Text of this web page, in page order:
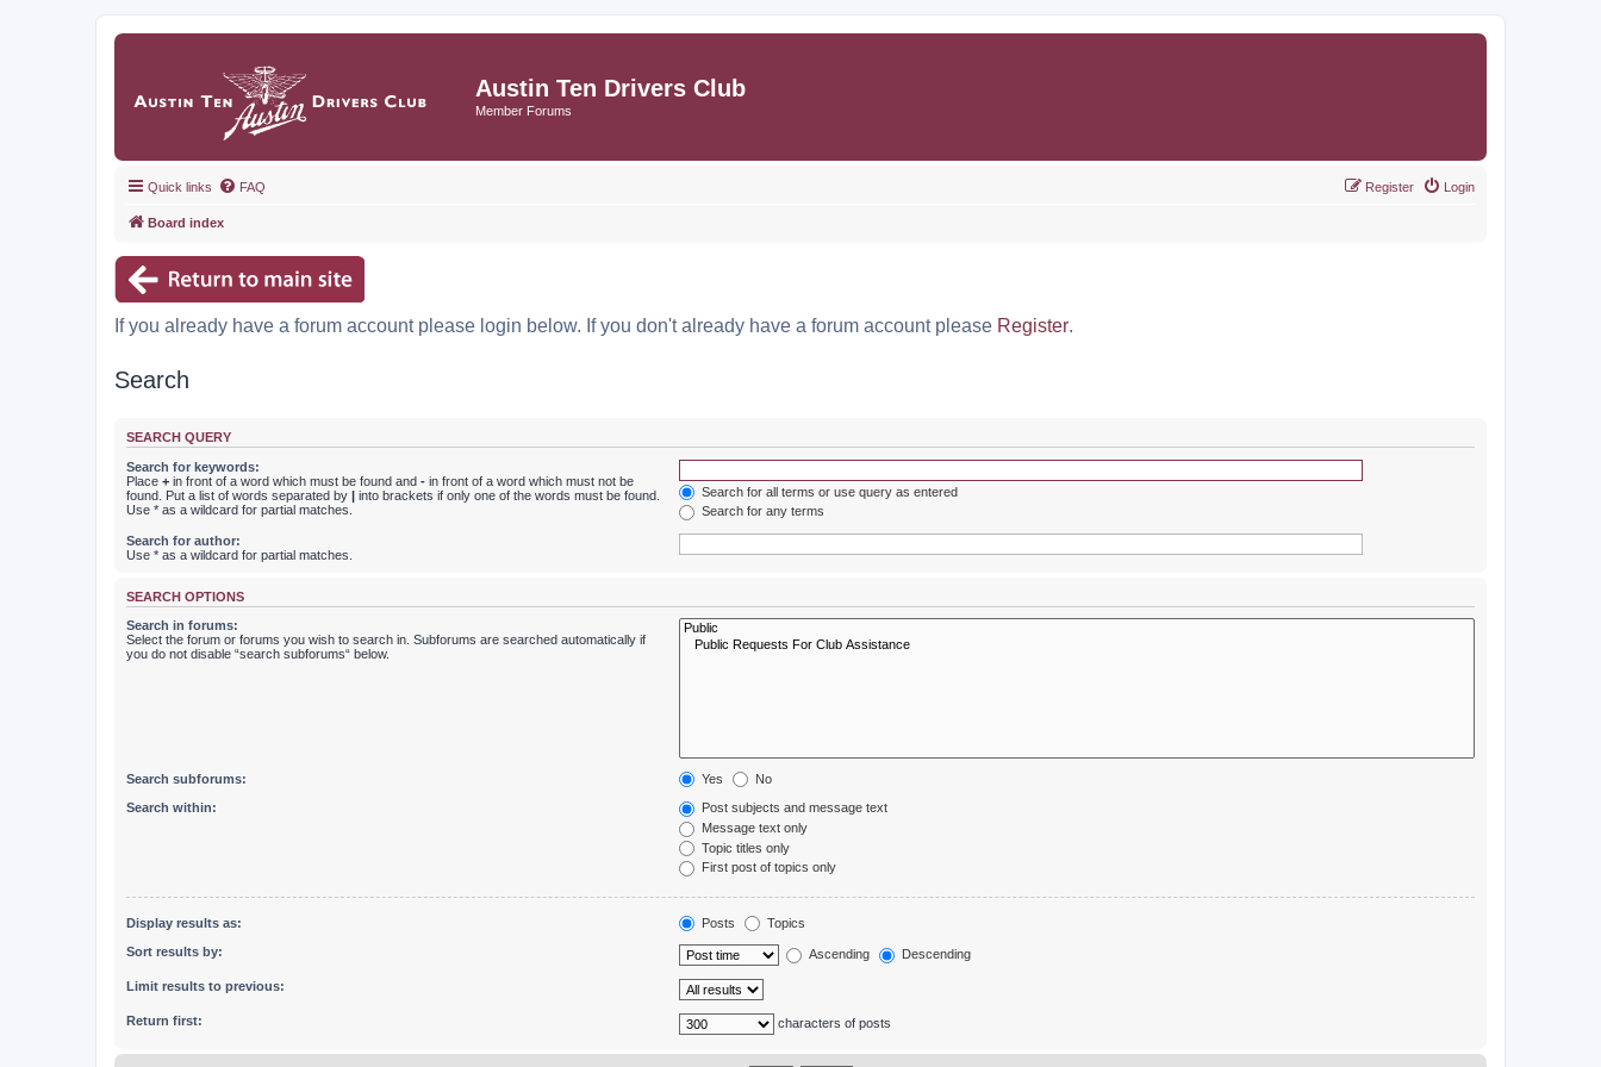
Austin Ten Drivers Club
Member Forums
Quick links FAQ Login
Register
Board index
If you already have a forum account please login below. If you don't already have a forum account please Register.
Search
SEARCH QUERY
Search for keywords:
Place + in front of a word which must be found and - in front of a word which must not be
found. Put a list of words separated by | into brackets if only one of the words must be found.
Use * as a wildcard for partial matches.
Search for all terms or use query as entered
Search for any terms
Search for author:
Use * as a wildcard for partial matches.
SEARCH OPTIONS
Search in forums:
Select the forum or forums you wish to search in. Subforums are searched automatically if
you do not disable “search subforums“ below.
Search subforums: Yes No
Search within:
Post subjects and message text
Message text only
Topic titles only
First post of topics only
Display results as: Posts Topics
Sort results by: Ascending Descending
Limit results to previous:
Return first: characters of posts